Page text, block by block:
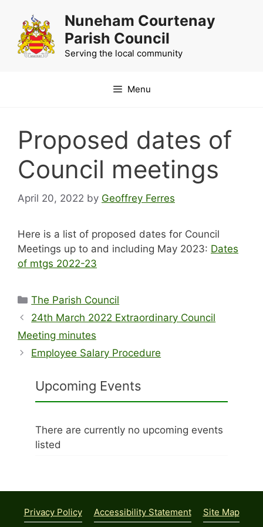
content
Nuneham Courtenay
Parish Council
Serving the local community
Menu
Proposed dates of
Council meetings
April 20, 2022 by Geoffrey Ferres
Here is a list of proposed dates for Council
Meetings up to and including May 2023: Dates
of mtgs 2022-23
Categories
The Parish Council
24th March 2022 Extraordinary Council
Meeting minutes
Employee Salary Procedure
Upcoming Events
There are currently no upcoming events
listed
Privacy Policy Accessibility Statement
Site Map